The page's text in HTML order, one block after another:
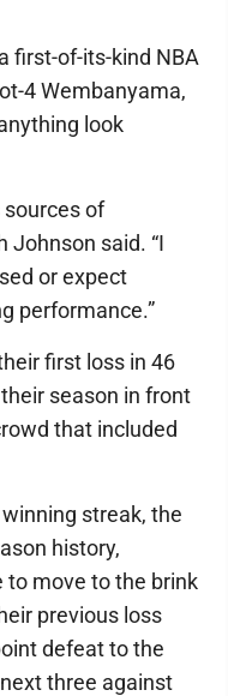
first-of-its-kind NBA
4 Wembanyama,
look
sources of
Johnson said. “I
or expect
performance.”
first loss in 46
season in front
that included
streak, the
history,
to move to the brink
previous loss
defeat to the
three against